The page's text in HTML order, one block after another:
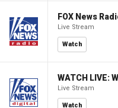
FOX News
Live Stream
Watch
Live Stream
Watch